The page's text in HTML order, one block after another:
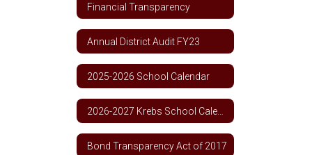
Financial Transparency
Annual District Audit FY23
2025-2026 School Calendar
Bond Transparency Act of 2017